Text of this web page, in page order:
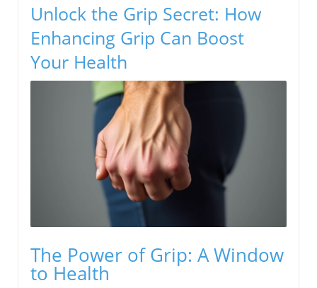
Unlock the Grip Secret: How
Enhancing Grip Can Boost
Your Health
The Power of Grip: A Window
to Health